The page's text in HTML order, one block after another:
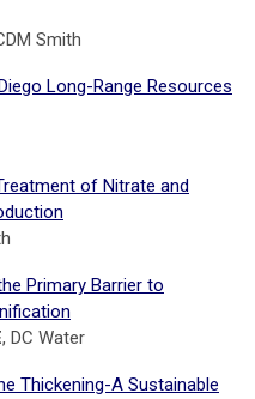
Smith
Long-Range Resources
of Nitrate and
Primary Barrier to
, DC Water
Thickening-A Sustainable